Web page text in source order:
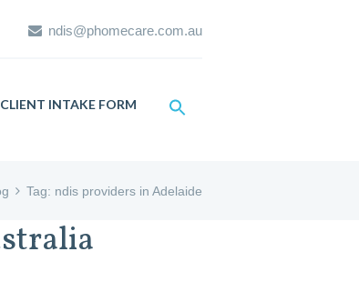
ndis@phomecare.com.au
CLIENT INTAKE FORM
Tag: ndis providers in Adelaide